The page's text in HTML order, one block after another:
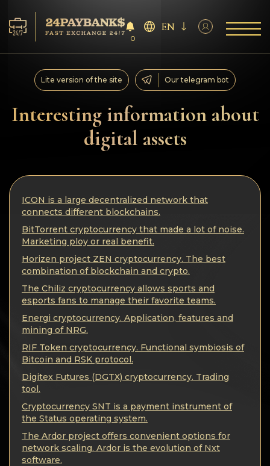
Services
Reserves
For Partners
Reviews
Rules
AML/CFT
Privacy
Contacts
Wiki
FAQ
Reputation
Sitemap
0
EN
Interesting information about
digital assets
Lite version of the site Our telegram bot
ICON is a large decentralized network that
connects different blockchains.
BitTorrent cryptocurrency that made a lot of noise.
Marketing ploy or real benefit.
Horizen project ZEN cryptocurrency. The best
combination of blockchain and crypto.
The Chiliz cryptocurrency allows sports and
esports fans to manage their favorite teams.
Energi cryptocurrency. Application, features and
mining of NRG.
RIF Token cryptocurrency. Functional symbiosis of
Bitcoin and RSK protocol.
Digitex Futures (DGTX) cryptocurrency. Trading
tool.
Cryptocurrency SNT is a payment instrument of
the Status operating system.
The Ardor project offers convenient options for
network scaling. Ardor is the evolution of Nxt
software.